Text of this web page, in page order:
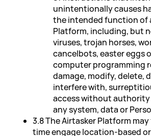
unintentionally causes
the intended function of
Platform, including, but
viruses, trojan horses,
cancelbots, easter eggs
computer programming
damage, modify, delete,
interfere with,
access without
any system, data or
3.8 The Airtasker Platform
time engage location-based